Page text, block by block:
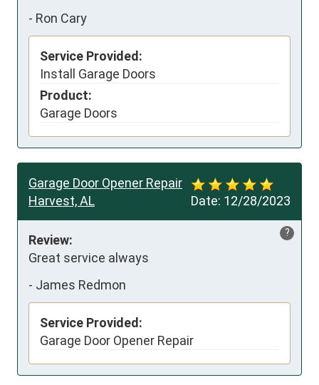
- Ron Cary
Service Provided:
Install Garage Doors
Product:
Garage Doors
Date: 12/28/2023
Garage Door Opener Repair
Harvest, AL
?
Review:
Great service always
- James Redmon
Service Provided:
Garage Door Opener Repair